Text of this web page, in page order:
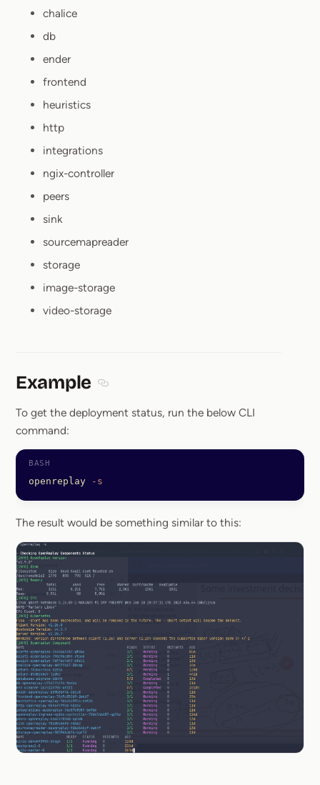
chalice
db
ender
frontend
heuristics
http
integrations
ngix-controller
peers
sink
sourcemapreader
storage
image-storage
video-storage
Example
To get the deployment status, run the below CLI
command:
openreplay -s
The result would be something similar to this: